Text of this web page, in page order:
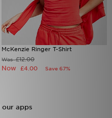
McKenzie Ringer T-Shirt
Was£12.00
Now £4.00 Save 67%
apps